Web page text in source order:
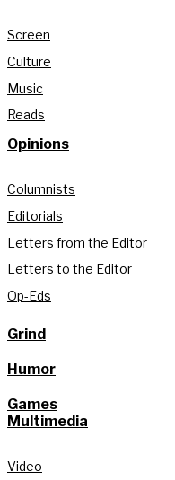
Screen
Culture
Music
Reads
Opinions
Columnists
Editorials
Letters from the Editor
Letters to the Editor
Op-Eds
Grind
Humor
Games
Multimedia
Video